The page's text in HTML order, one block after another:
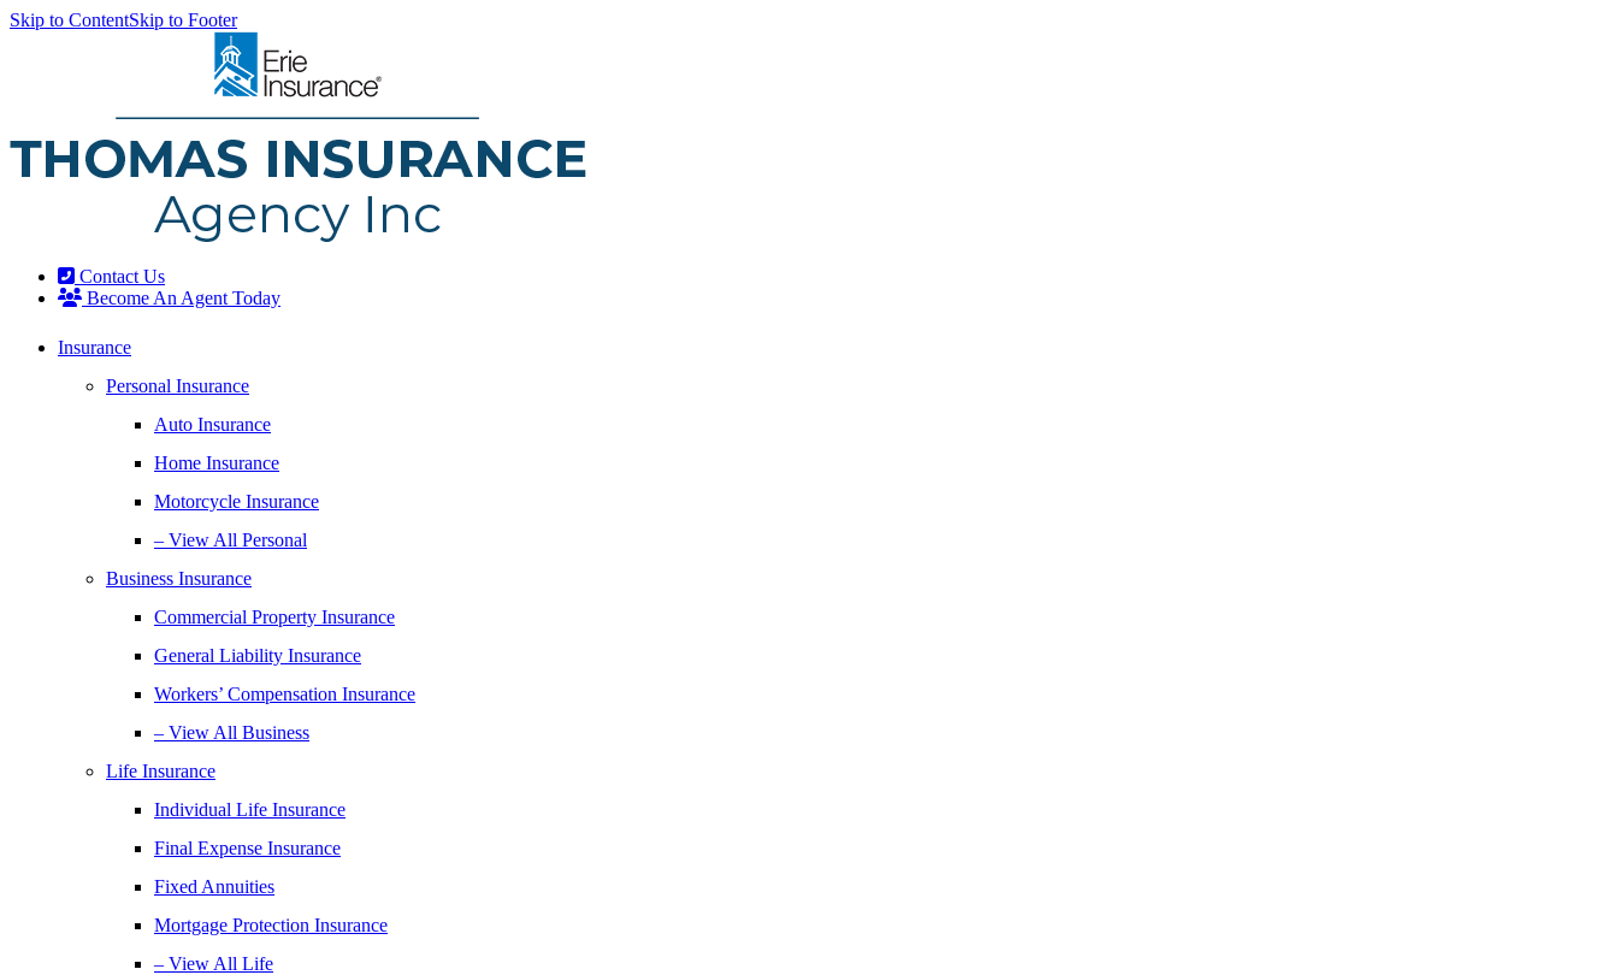
Skip to ContentSkip to Footer
Contact Us
Become An Agent Today
Insurance
Personal Insurance
Auto Insurance
Home Insurance
Motorcycle Insurance
– View All Personal
Business Insurance
Commercial Property Insurance
General Liability Insurance
Workers’ Compensation Insurance
– View All Business
Life Insurance
Individual Life Insurance
Final Expense Insurance
Fixed Annuities
Mortgage Protection Insurance
– View All Life